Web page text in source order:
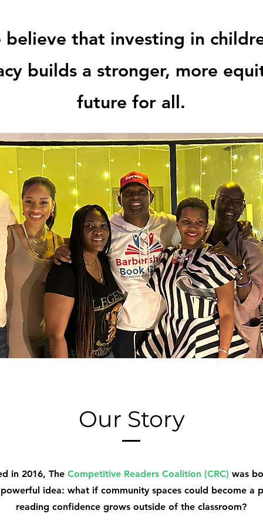
believe that investing in
builds a stronger, more
future for all.
Our Story
in 2016, The Competitive Readers Coalition (CRC) was
idea: what if community spaces could become a
reading confidence grows outside of the classroom?